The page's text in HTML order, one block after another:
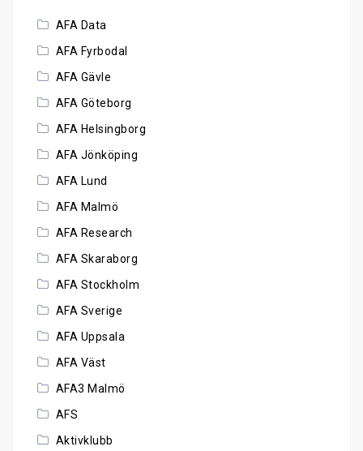
AFA Data
AFA Fyrbodal
AFA Gävle
AFA Göteborg
AFA Helsingborg
AFA Jönköping
AFA Lund
AFA Malmö
AFA Research
AFA Skaraborg
AFA Stockholm
AFA Sverige
AFA Uppsala
AFA Väst
AFA3 Malmö
AFS
Aktivklubb